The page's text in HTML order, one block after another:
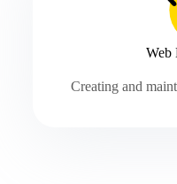
Web
Creating and